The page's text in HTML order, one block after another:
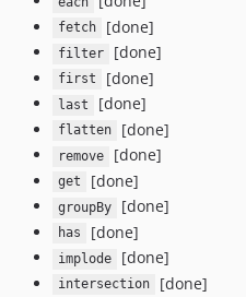
fetch [done]
filter [done]
first [done]
last [done]
flatten [done]
remove [done]
get [done]
groupBy [done]
has [done]
implode [done]
intersection [done]